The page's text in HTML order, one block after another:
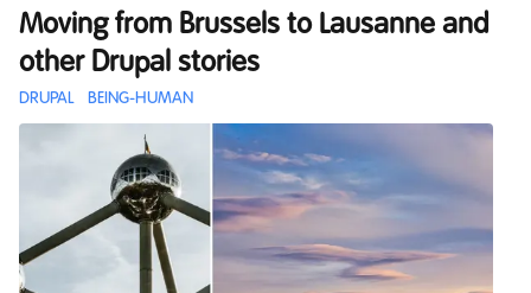
Moving from Brussels to Lausanne and
other Drupal stories
DRUPAL BEING-HUMAN